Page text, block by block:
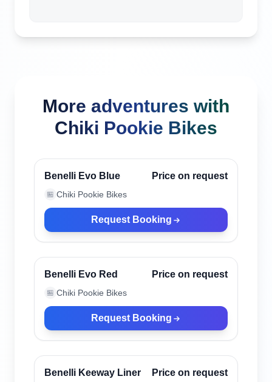
More adventures with
Chiki Pookie Bikes
Verified
Benelli Evo Blue Price on request
🏪 Chiki Pookie Bikes
Request Booking
Verified
Benelli Evo Red Price on request
🏪 Chiki Pookie Bikes
Request Booking
Verified
Benelli Keeway Liner Price on request